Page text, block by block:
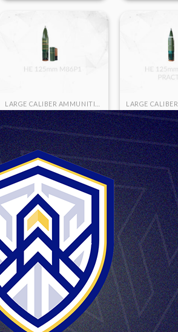
HE 125mm M86 P1
HE
LARGE CALIBER AMMUNITION
HE 60mm M90 HE